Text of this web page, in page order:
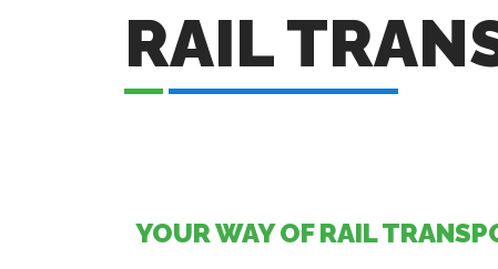
RAIL
YOUR WAY OF RAIL